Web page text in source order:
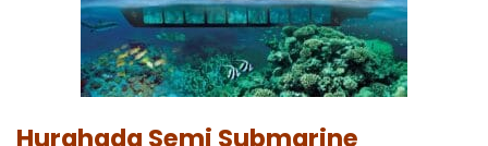
Hurghada Semi Submarine